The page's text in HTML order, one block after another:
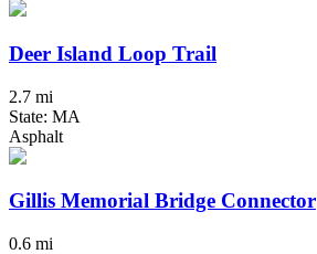
Deer Island Loop Trail
2.7 mi
State: MA
Asphalt
Gillis Memorial Bridge Connector
0.6 mi